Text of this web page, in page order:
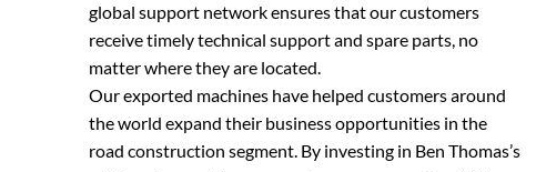
global support network ensures that our customers
receive timely technical support and spare parts, no
matter where they are located.
Our exported machines have helped customers around
the world expand their business opportunities in the
road construction segment. By investing in Ben Thomas’s